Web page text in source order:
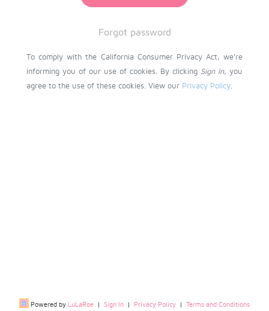
Forgot password
To comply with the California Consumer Privacy Act, we're
informing you of our use of cookies. By clicking Sign In, you
agree to the use of these cookies. View our Privacy Policy.
Powered by LuLaRoe | Sign In | Privacy Policy | Terms and Conditions